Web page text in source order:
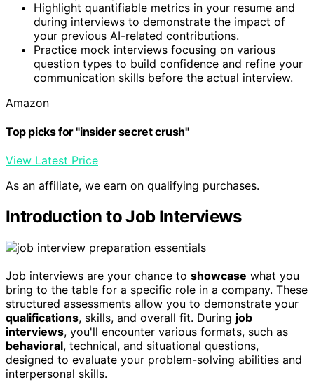
Highlight quantifiable metrics in your resume and
during interviews to demonstrate the impact of
your previous AI-related contributions.
Practice mock interviews focusing on various
question types to build confidence and refine your
communication skills before the actual interview.
Amazon
Top picks for "insider secret crush"
View Latest Price
As an affiliate, we earn on qualifying purchases.
Introduction to Job Interviews
Job interviews are your chance to showcase what you
bring to the table for a specific role in a company. These
structured assessments allow you to demonstrate your
qualifications, skills, and overall fit. During job
interviews, you'll encounter various formats, such as
behavioral, technical, and situational questions,
designed to evaluate your problem-solving abilities and
interpersonal skills.